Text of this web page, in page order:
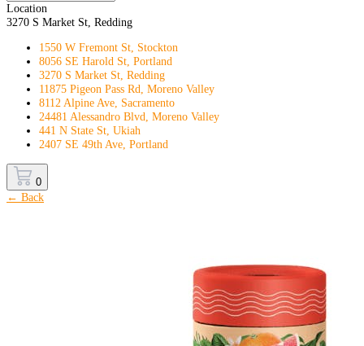
Location
3270 S Market St, Redding
1550 W Fremont St, Stockton
8056 SE Harold St, Portland
3270 S Market St, Redding
11875 Pigeon Pass Rd, Moreno Valley
8112 Alpine Ave, Sacramento
24481 Alessandro Blvd, Moreno Valley
441 N State St, Ukiah
2407 SE 49th Ave, Portland
0
← Back